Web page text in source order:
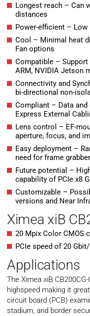
Longest reach – Can
distances
Power-efficient –
Cool – Minimal heat
Fan options
Compatible – Support
ARM, NVIDIA Jetson
Connectivity and
bi-directional non-
Compliant – Data
Express External
Lens control – EF-
aperture, focus, and
Easy deployment –
need for frame
Future potential –
capability of PCIe x8
Customizable –
versions and Near
Ximea xiB
20 Mpix Color CMOS
PCIe speed of 20
Applications
The Ximea xiB
highspeed making it
circuit board (PCB)
stadium, and border